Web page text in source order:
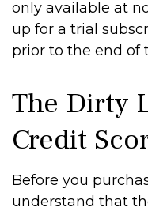
only available at
up for a trial
prior to the end of
The Dirty
Credit
Before you
understand that